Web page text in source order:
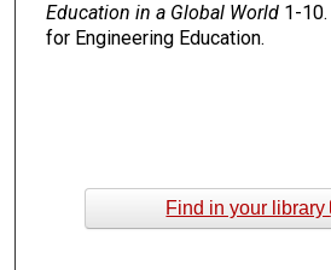
Education in a Global World1-10.
for Engineering Education.
Find in your library